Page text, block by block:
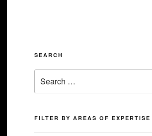
SEARCH
for:
FILTER BY AREAS OF EXPERTISE